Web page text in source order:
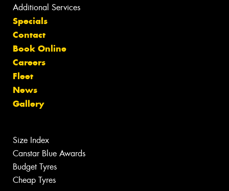
Additional Services
Specials
Contact
Book Online
Careers
Fleet
News
Gallery
Size Index
Canstar Blue Awards
Budget Tyres
Cheap Tyres